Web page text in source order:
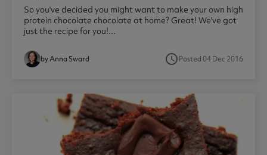
So you've decided you might want to make your own high
protein chocolate chocolate at home? Great! We've got
just the recipe for you!...
by Anna Sward access_timePosted 04 Dec 2016